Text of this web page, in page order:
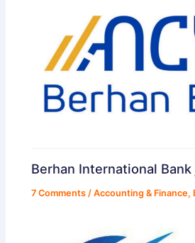
Berhan International
7 Comments /Accounting & Finance,